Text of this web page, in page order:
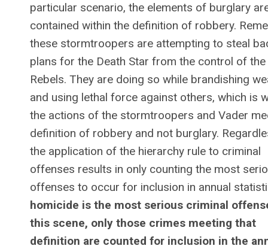
particular scenario, the elements of burglary
contained within the definition of robbery.
these stormtroopers are attempting to steal
plans for the Death Star from the control of the
Rebels. They are doing so while brandishing
and using lethal force against others, which is
the actions of the stormtroopers and Vader
definition of robbery and not burglary.
the application of the hierarchy rule to criminal
offenses results in only counting the most
offenses to occur for inclusion in annual
homicide is the most serious criminal
this scene, only those crimes meeting that
definition are counted for inclusion in the